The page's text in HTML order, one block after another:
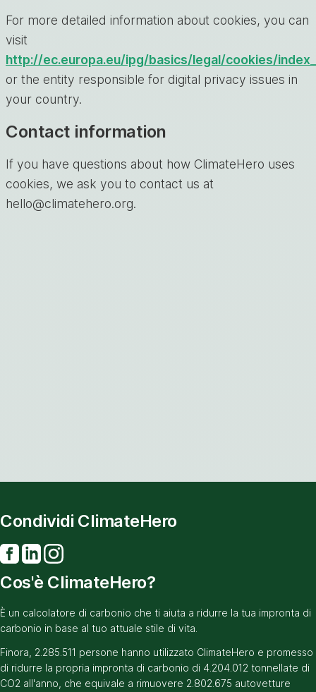
For more detailed information about cookies, you can
visit
http://ec.europa.eu/ipg/basics/legal/cookies/
or the entity responsible for digital privacy issues in
your country.
Contact information
If you have questions about how ClimateHero uses
cookies, we ask you to contact us at
hello@climatehero.org.
Condividi ClimateHero
Cos'è ClimateHero?
È un calcolatore di carbonio che ti aiuta a ridurre la tua impronta di
carbonio in base al tuo attuale stile di vita.
Finora, 2.285.511 persone hanno utilizzato ClimateHero e promesso
di ridurre la propria impronta di carbonio di 4.204.012 tonnellate di
CO2 all'anno, che equivale a rimuovere 2.802.675 autovetture